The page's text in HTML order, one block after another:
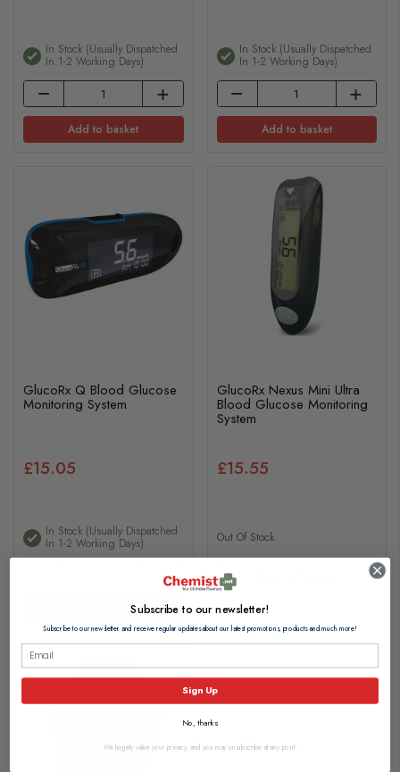
In Stock (usually Dispatched
In 1-2 Working Days)
Add to basket
In Stock (usually Dispatched
In 1-2 Working Days)
Add to basket
GlucoRx Q Blood Glucose
Monitoring System
£15.05
In Stock (usually Dispatched
In 1-2 Working Days)
Add to basket
GlucoRx Nexus Mini Ultra
Blood Glucose Monitoring
System
£15.55
Out Of Stock
Subscribe to our newsletter!
Subscribe to our newsletter and receive regular updates about our latest promotions, products and much more!
Sign Up
No, thanks
We hugely value your privacy, and you may unsubscribe at any point.